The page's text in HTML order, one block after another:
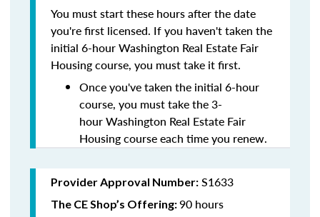
You must start these hours after the date
you're first licensed. If you haven't taken the
initial 6-hour Washington Real Estate Fair
Housing course, you must take it first.
Once you've taken the initial 6-hour
course, you must take the 3-
hour Washington Real Estate Fair
Housing course each time you renew.
Provider Approval Number: S1633
The CE Shop’s Offering:90 hours